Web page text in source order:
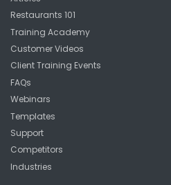
Restaurants 101
Training Academy
Customer Videos
Client Training Events
FAQs
Webinars
Templates
Support
Competitors
Industries